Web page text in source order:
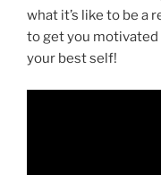
what it’s like to be a
to get you motivated
your best self!